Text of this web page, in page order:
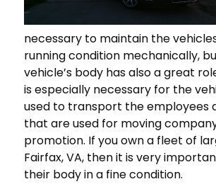
necessary to maintain the
running condition mechanically,
vehicle’s body has also a great
is especially necessary for the
used to transport the employees
that are used for moving
promotion. If you own a fleet of
Fairfax, VA, then it is very
their body in a fine condition.